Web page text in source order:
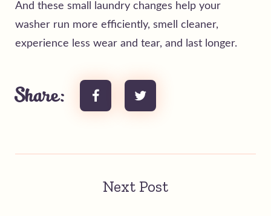
And these small laundry changes help your
washer run more efficiently, smell cleaner,
experience less wear and tear, and last longer.
Share:
Next Post